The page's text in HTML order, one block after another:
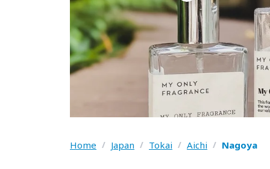
Home / Japan / Tokai / Aichi / Nagoya